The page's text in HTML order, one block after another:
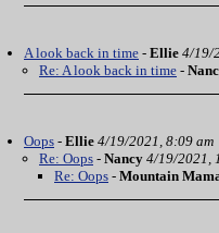
A look back in time - Ellie 4/19/
Re: A look back in time -
Oops - Ellie 4/19/2021, 8:09 am
Re: Oops - Nancy 4/19/2021,
Re: Oops - Mountain